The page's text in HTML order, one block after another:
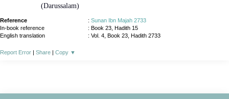
(Darussalam)
Reference : Sunan Ibn Majah 2733
In-book reference
: Book 23, Hadith 15
English translation
: Vol. 4, Book 23, Hadith 2733
Report Error Share Copy ▼